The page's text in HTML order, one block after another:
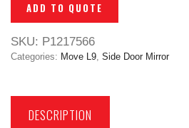
ADD TO QUOTE
SKU: P1217566
Categories: Move L9, Side Door Mirror
DESCRIPTION